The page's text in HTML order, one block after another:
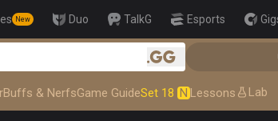
New Duo TalkG Esports
.gg
Top-tier Comps from the Best!
Buffs & NerfsGame GuideSet 18 N Lessons Lab